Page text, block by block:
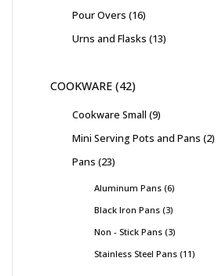
Pour Overs 16
Urns and Flasks 13
COOKWARE 42
Cookware Small 9
Mini Serving Pots and Pans 2
Pans 23
Aluminum Pans 6
Black Iron Pans 3
Non - Stick Pans 3
Stainless Steel Pans 11